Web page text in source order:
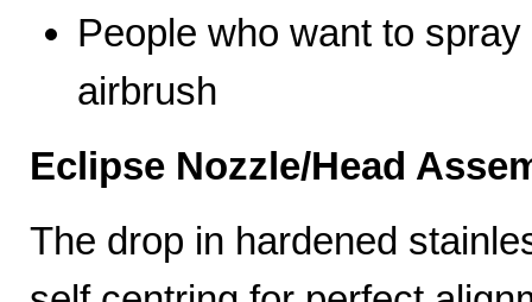
People who want to
airbrush
Eclipse Nozzle/Head
The drop in hardened